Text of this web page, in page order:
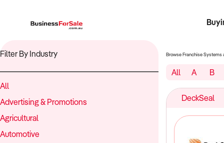
Filter By Industry
All
Advertising & Promotions
Agricultural
Automotive
Browse Franchise
All A B
DeckSeal